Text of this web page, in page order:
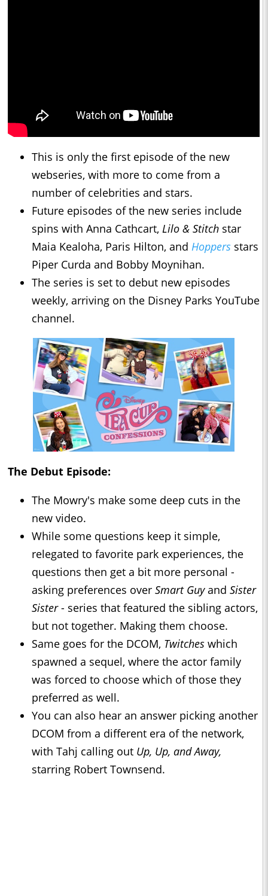
This is only the first episode of the new
webseries, with more to come from a
number of celebrities and stars.
Future episodes of the new series include
spins with Anna Cathcart, Lilo & Stitch star
Maia Kealoha, Paris Hilton, and Hoppers stars
Piper Curda and Bobby Moynihan.
The series is set to debut new episodes
weekly, arriving on the Disney Parks YouTube
channel.
The Debut Episode:
The Mowry's make some deep cuts in the
new video.
While some questions keep it simple,
relegated to favorite park experiences, the
questions then get a bit more personal -
asking preferences over Smart Guyand Sister
Sister- series that featured the sibling actors,
but not together. Making them choose.
Same goes for the DCOM, Twitches which
spawned a sequel, where the actor family
was forced to choose which of those they
preferred as well.
You can also hear an answer picking another
DCOM from a different era of the network,
with Tahj calling out Up, Up, and Away,
starring Robert Townsend.